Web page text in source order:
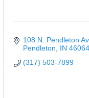
108 N. Pendleton
Pendleton
IN 46064
(317) 503-7899